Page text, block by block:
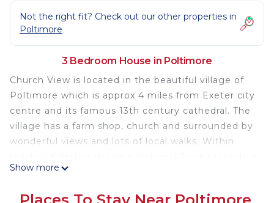
Not the right fit? Check out our other properties in
Poltimore
3 Bedroom House in Poltimore
Church View is located in the beautiful village of
Poltimore which is approx 4 miles from Exeter city
centre and its famous 13th century cathedral. The
village has a farm shop, church and surrounded by
wonderful views and lots of local walks. Within
fine 18th century house set in a landscaped
Show more